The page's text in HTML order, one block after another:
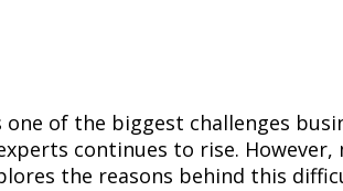
of the biggest challenges
continues to rise.
the reasons behind this